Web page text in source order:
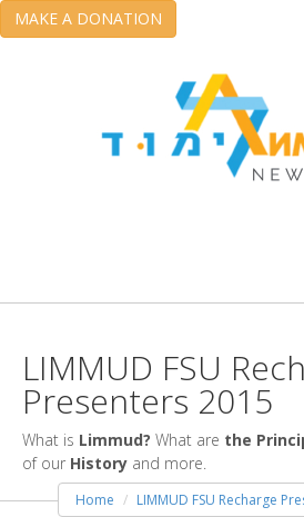
MAKE A DONATION
LIMMUD FSU
Presenters 2015
What is Limmud? What are the
of our History and more.
Home LIMMUD FSU Recharge